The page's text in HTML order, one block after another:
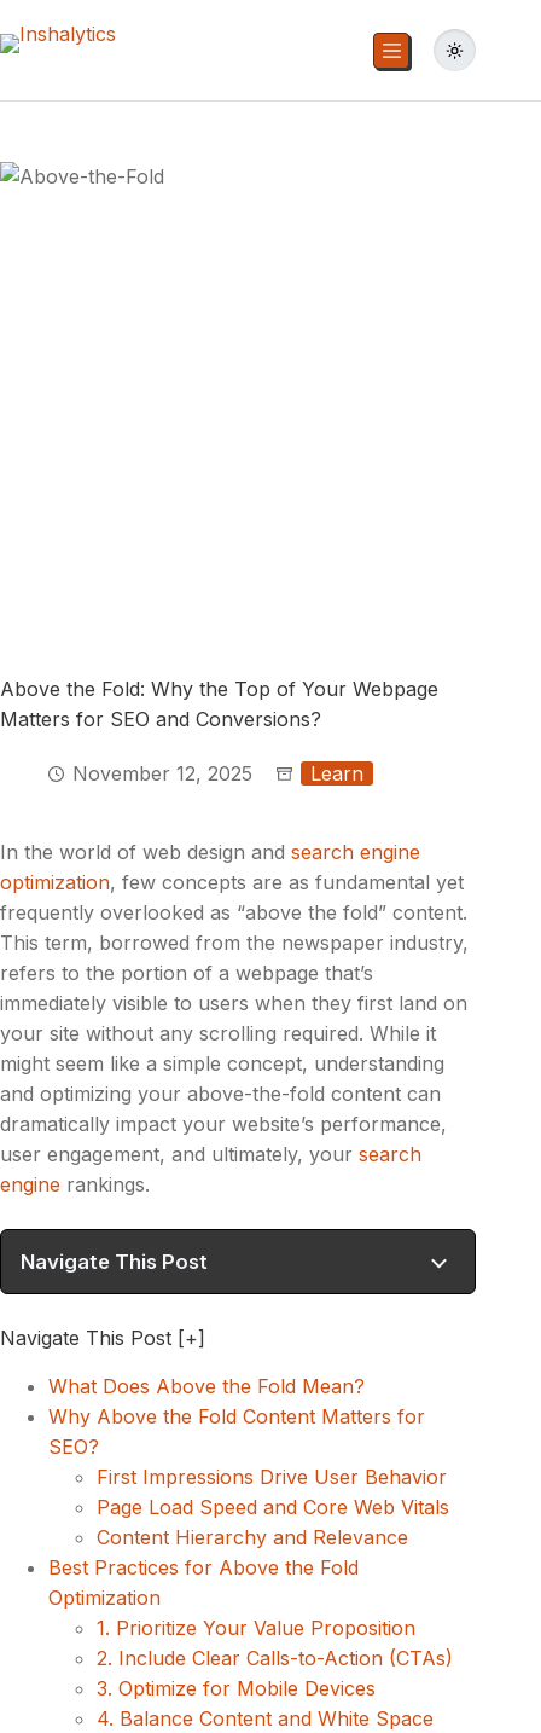
Above the Fold: Why the Top of Your Webpage
Matters for SEO and Conversions?
November 12, 2025 Learn
In the world of web design and search engine
optimization, few concepts are as fundamental yet
frequently overlooked as “above the fold” content.
This term, borrowed from the newspaper industry,
refers to the portion of a webpage that’s
immediately visible to users when they first land on
your site without any scrolling required. While it
might seem like a simple concept, understanding
and optimizing your above-the-fold content can
dramatically impact your website’s performance,
user engagement, and ultimately, your search
engine rankings.
Navigate This Post
Navigate This Post [+]
What Does Above the Fold Mean?
Why Above the Fold Content Matters for
SEO?
First Impressions Drive User Behavior
Page Load Speed and Core Web Vitals
Content Hierarchy and Relevance
Best Practices for Above the Fold
Optimization
1. Prioritize Your Value Proposition
2. Include Clear Calls-to-Action (CTAs)
3. Optimize for Mobile Devices
4. Balance Content and White Space